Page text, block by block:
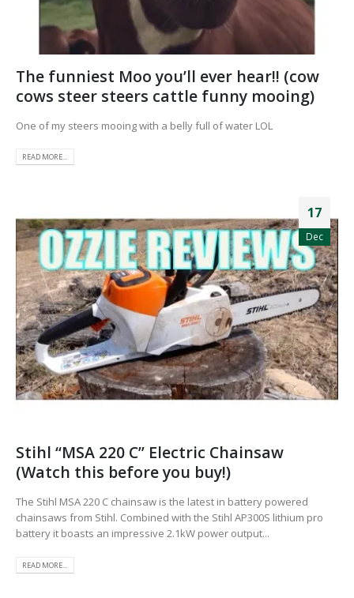
The funniest Moo you’ll ever hear!! (cow
cows steer steers cattle funny mooing)
One of my steers mooing with a belly full of water LOL
READ MORE...
17
Dec
Stihl “MSA 220 C” Electric Chainsaw
(Watch this before you buy!)
The Stihl MSA 220 C chainsaw is the latest in battery powered
chainsaws from Stihl. Combined with the Stihl AP300S lithium pro
battery it boasts an impressive 2.1kW power output...
READ MORE...